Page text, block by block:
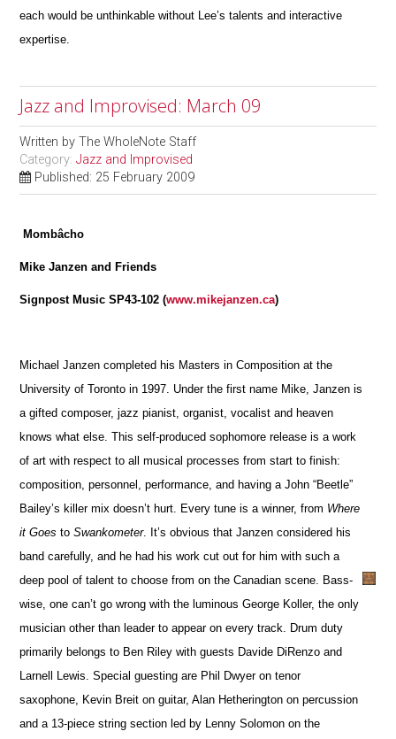
each would be unthinkable without Lee’s talents and interactive
expertise.
Jazz and Improvised: March 09
Written byThe WholeNote Staff
Category:Jazz and Improvised
Published: 25 February 2009
Mombâcho
Mike Janzen and Friends
Signpost Music SP43-102 (www.mikejanzen.ca)
Michael Janzen completed his Masters in Composition at the
University of Toronto in 1997. Under the first name Mike, Janzen is
a gifted composer, jazz pianist, organist, vocalist and heaven
knows what else. This self-produced sophomore release is a work
of art with respect to all musical processes from start to finish:
composition, personnel, performance, and having a John “Beetle”
Bailey’s killer mix doesn’t hurt. Every tune is a winner, from Where
it Goes toSwankometer. It’s obvious that Janzen considered his
band carefully, and he had his work cut out for him with such a
deep pool of talent to choose from on the Canadian scene. Bass-
wise, one can’t go wrong with the luminous George Koller, the only
musician other than leader to appear on every track. Drum duty
primarily belongs to Ben Riley with guests Davide DiRenzo and
Larnell Lewis. Special guesting are Phil Dwyer on tenor
saxophone, Kevin Breit on guitar, Alan Hetherington on percussion
and a 13-piece string section led by Lenny Solomon on the